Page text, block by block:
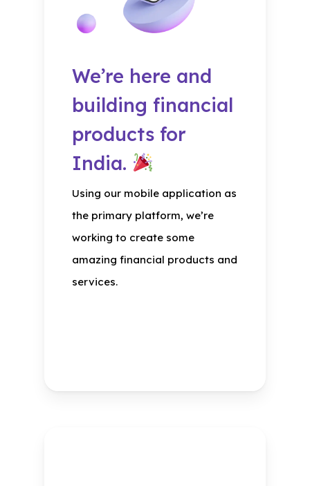
We’re here and
building financial
products for
India.
Using our mobile application as
the primary platform, we’re
working to create some
amazing financial products and
services.